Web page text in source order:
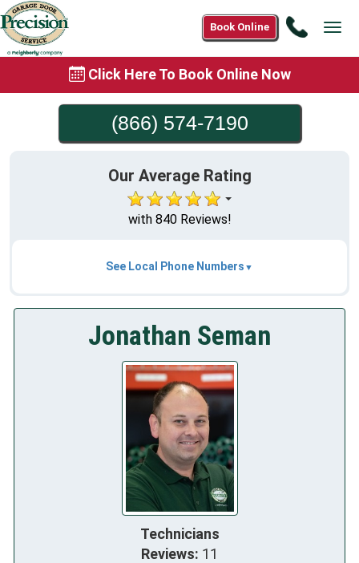
Call
Book Online
Click Here To Book Online Now
(866) 574-7190
Our Average Rating
with 840 Reviews!
See Local Phone Numbers
Jonathan Seman
Technicians
Reviews: 11